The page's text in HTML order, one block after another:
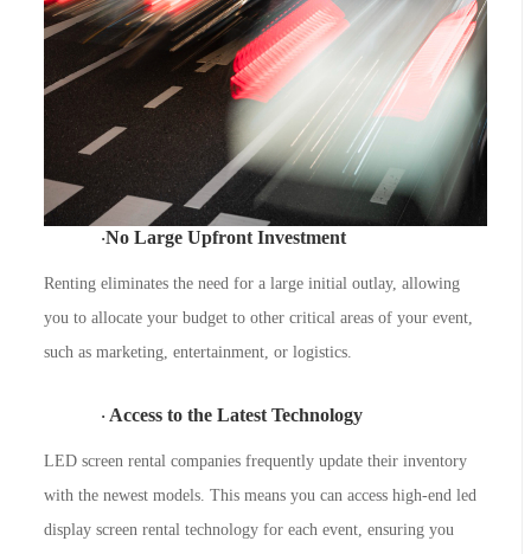
·No Large Upfront Investment
Renting eliminates the need for a large initial outlay, allowing
you to allocate your budget to other critical areas of your event,
such as marketing, entertainment, or logistics.
·Access to the Latest Technology
LED screen rental companies frequently update their inventory
with the newest models. This means you can access high-end led
display screen rental technology for each event, ensuring you